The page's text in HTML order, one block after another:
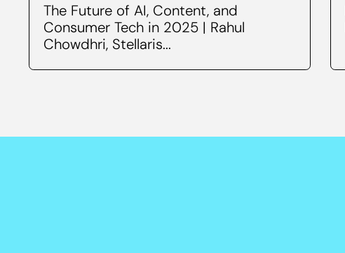
The Future of AI, Content, and
Consumer Tech in 2025 | Rahul
Chowdhri, Stellaris...